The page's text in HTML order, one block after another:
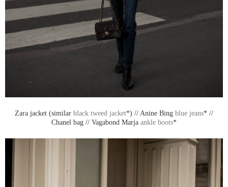
Zara jacket (similar black tweed jacket*) // Anine Bing blue jeans* //
Chanel bag // Vagabond Marja ankle boots*